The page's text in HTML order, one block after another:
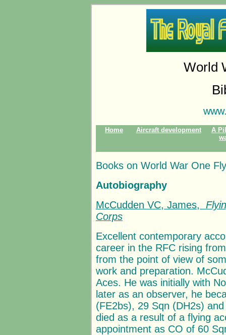
World
Home Aircraft development
A
Books on World War One
Autobiography
McCudden VC, James,
Corps
Excellent contemporary
career in the RFC rising
from the point of view of
work and preparation.
Aces. He was initially with
later as an observer, he
(FE2bs), 29 Sqn (DH2s)
died as a result of a flying
appointment as CO of 60